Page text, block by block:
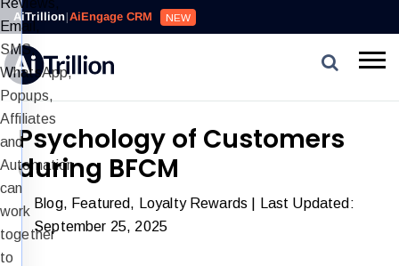
AiTrillion|AiEngage CRM NEW
Psychology of Customers
during BFCM
Blog, Featured, Loyalty Rewards | Last Updated:
September 25, 2025
Reviews,
Email,
SMS,
WhatsApp,
Popups,
Affiliates
and
Automation
can
work
together
to